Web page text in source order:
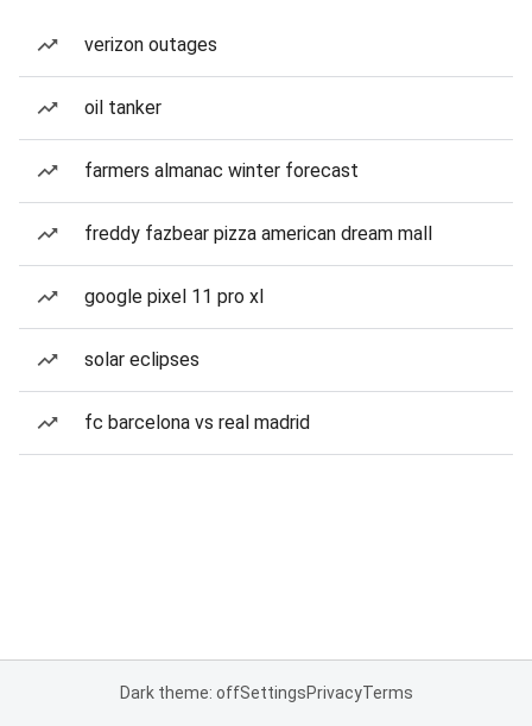
verizon outages
oil tanker
farmers almanac winter forecast
freddy fazbear pizza american dream mall
google pixel 11 pro xl
solar eclipses
fc barcelona vs real madrid
Dark theme: offSettingsPrivacyTerms